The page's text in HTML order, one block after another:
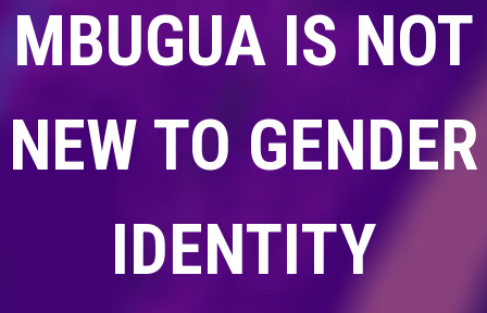
MBUGUA IS NOT
NEW TO GENDER
IDENTITY